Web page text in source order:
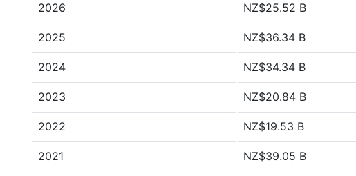
2026 NZ$25.52 B
2025 NZ$36.34 B
2024 NZ$34.34 B
2023 NZ$20.84 B
2022 NZ$19.53 B
2021 NZ$39.05 B